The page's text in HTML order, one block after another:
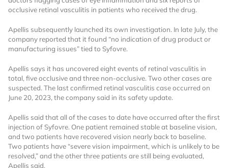
I AM AN INDUSTRY PROFESSIONAL
I AM A MEDICAL PROFESSIONAL
Already Have an
Account?
SIGN IN
occlusive retinal vasculitis in patients who received the drug.
Apellis subsequently launched its own investigation. In late July, the
company reported that it found “no indication of drug product or
manufacturing issues” tied to Syfovre.
Apellis says it has uncovered eight events of retinal vasculitis in
total, five occlusive and three non-occlusive. Two other cases are
suspected. The last confirmed retinal vasculitis case occurred on
June 20, 2023, the company said in its safety update.
Apellis said that all of the cases to date have occurred after the first
injection of Syfovre. One patient remained stable at baseline vision,
and two patients have recovered vision nearly back to baseline.
Two patients have “severe vision impairment, which is unlikely to be
resolved,” and the other three patients are still being evaluated,
Apellis said.